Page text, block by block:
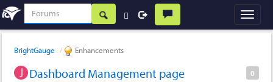
BrightGauge Enhancements
0
Dashboard Management page